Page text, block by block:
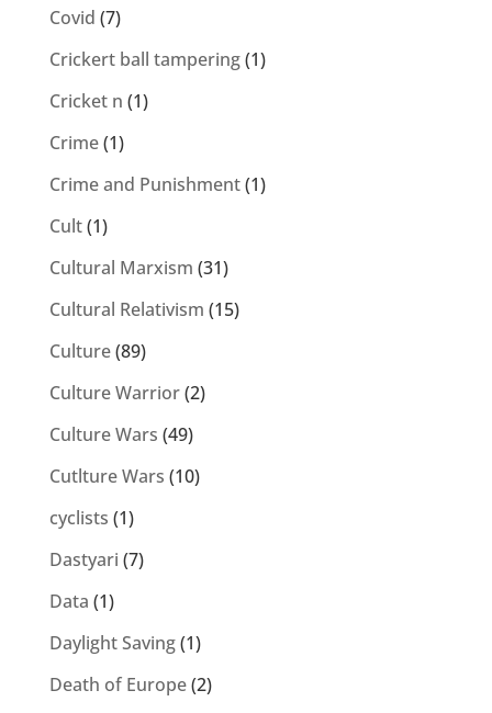
Covid (7)
Crickert ball tampering(1)
Cricket n (1)
Crime(1)
Crime and Punishment(1)
Cult(1)
Cultural Marxism (31)
Cultural Relativism (15)
Culture(89)
Culture Warrior(2)
Culture Wars (49)
Cutlture Wars (10)
cyclists (1)
Dastyari (7)
Data (1)
Daylight Saving(1)
Death of Europe(2)